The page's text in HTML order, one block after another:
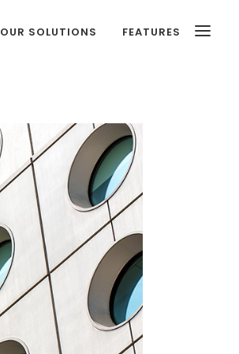
OUR SOLUTIONS FEATURES